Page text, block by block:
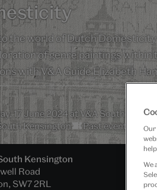
the world of Dutch
of genre paintings within
with V&A Guide Elizabeth
17 June 2024 at V&A South
Kensington
Past event
Kensington
Road
SW7 2RL
Our
We